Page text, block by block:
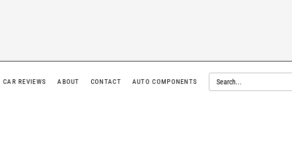
CAR REVIEWS ABOUT CONTACT AUTO COMPONENTS